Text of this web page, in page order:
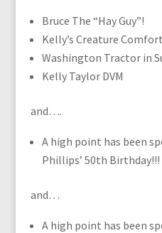
Bruce The “Hay Guy”!
Kelly’s Creature
Washington Tractor in
Kelly Taylor DVM
and….
A high point has been
Phillips’ 50th Birthday!!!
and…
A high point has been